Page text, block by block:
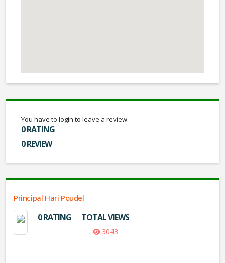
You have to login to leave a review
0 RATING
0 REVIEW
Principal Hari Poudel
0 RATING TOTAL VIEWS
3043